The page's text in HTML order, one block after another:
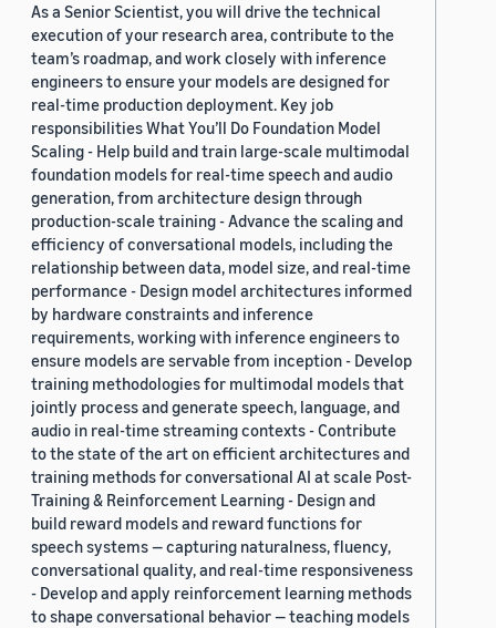
As a Senior Scientist, you will drive the technical
execution of your research area, contribute to the
team’s roadmap, and work closely with inference
engineers to ensure your models are designed for
real-time production deployment. Key job
responsibilities What You’ll Do Foundation Model
Scaling - Help build and train large-scale multimodal
foundation models for real-time speech and audio
generation, from architecture design through
production-scale training - Advance the scaling and
efficiency of conversational models, including the
relationship between data, model size, and real-time
performance - Design model architectures informed
by hardware constraints and inference
requirements, working with inference engineers to
ensure models are servable from inception - Develop
training methodologies for multimodal models that
jointly process and generate speech, language, and
audio in real-time streaming contexts - Contribute
to the state of the art on efficient architectures and
training methods for conversational AI at scale Post-
Training & Reinforcement Learning - Design and
build reward models and reward functions for
speech systems — capturing naturalness, fluency,
conversational quality, and real-time responsiveness
- Develop and apply reinforcement learning methods
to shape conversational behavior — teaching models